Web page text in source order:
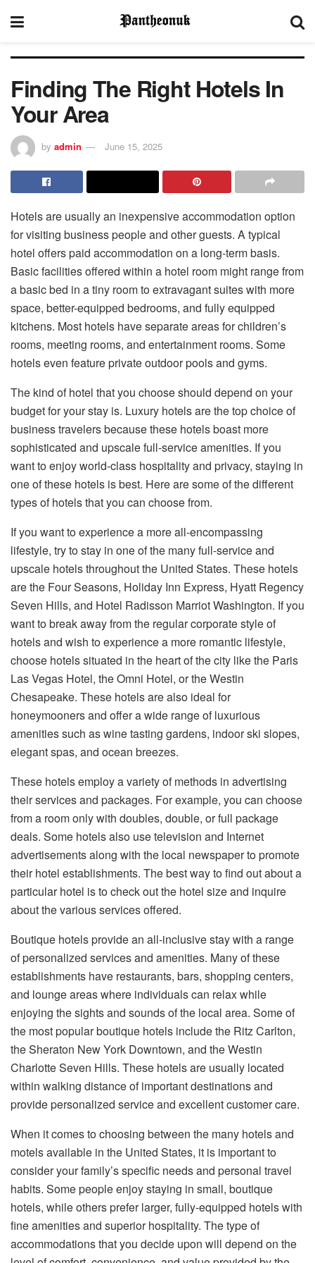
Finding The Right Hotels In
Your Area
by admin June 15, 2025
Hotels are usually an inexpensive accommodation option
for visiting business people and other guests. A typical
hotel offers paid accommodation on a long-term basis.
Basic facilities offered within a hotel room might range from
a basic bed in a tiny room to extravagant suites with more
space, better-equipped bedrooms, and fully equipped
kitchens. Most hotels have separate areas for children’s
rooms, meeting rooms, and entertainment rooms. Some
hotels even feature private outdoor pools and gyms.
The kind of hotel that you choose should depend on your
budget for your stay is. Luxury hotelsare the top choice of
business travelers because these hotels boast more
sophisticated and upscale full-service amenities. If you
want to enjoy world-class hospitality and privacy, staying in
one of these hotels is best. Here are some of the different
types of hotels that you can choose from.
If you want to experience a more all-encompassing
lifestyle, try to stay in one of the many full-service and
upscale hotels throughout the United States. These hotels
are the Four Seasons, Holiday Inn Express, Hyatt Regency
Seven Hills, and Hotel Radisson Marriot Washington. If you
want to break away from the regular corporate style of
hotels and wish to experience a more romantic lifestyle,
choose hotels situated in the heart of the city like the Paris
Las Vegas Hotel, the Omni Hotel, or the Westin
Chesapeake. These hotels are also ideal for
honeymooners and offer a wide range of luxurious
amenities such as wine tasting gardens, indoor ski slopes,
elegant spas, and ocean breezes.
These hotels employ a variety of methods in advertising
their services and packages. For example, you can choose
from a room only with doubles, double, or full package
deals. Some hotels also use television and Internet
advertisements along with the local newspaper to promote
their hotel establishments. The best way to find out about a
particular hotel is to check out the hotel size and inquire
about the various services offered.
Boutique hotels provide an all-inclusive stay with a range
of personalized services and amenities. Many of these
establishments have restaurants, bars, shopping centers,
and lounge areas where individuals can relax while
enjoying the sights and sounds of the local area. Some of
the most popular boutique hotels include the Ritz Carlton,
the Sheraton New York Downtown, and the Westin
Charlotte Seven Hills. These hotels are usually located
within walking distance of important destinations and
provide personalized service and excellent customer care.
When it comes to choosing between the many hotels and
motels available in the United States, it is important to
consider your family’s specific needs and personal travel
habits. Some people enjoy staying in small, boutique
hotels, while others prefer larger, fully-equipped hotels with
fine amenities and superior hospitality. The type of
accommodations that you decide upon will depend on the